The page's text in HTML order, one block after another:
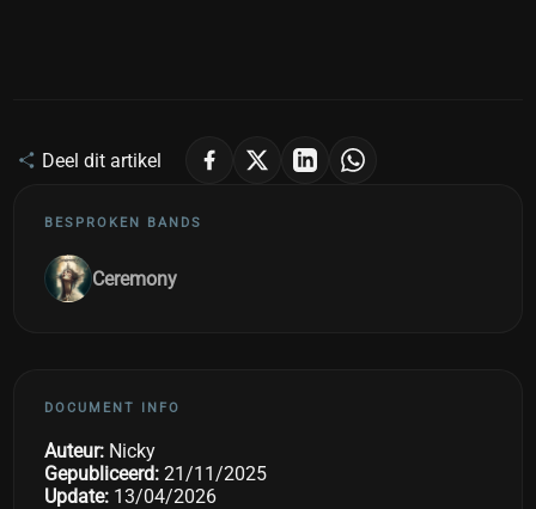
Deel dit artikel
BESPROKEN BANDS
Ceremony
DOCUMENT INFO
Auteur: Nicky
Gepubliceerd: 21/11/2025
Update: 13/04/2026